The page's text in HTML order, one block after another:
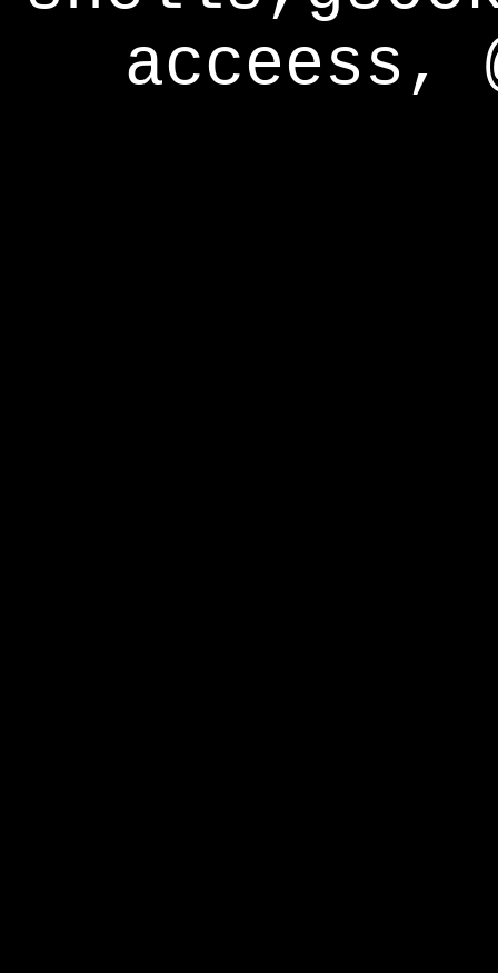
acceess,